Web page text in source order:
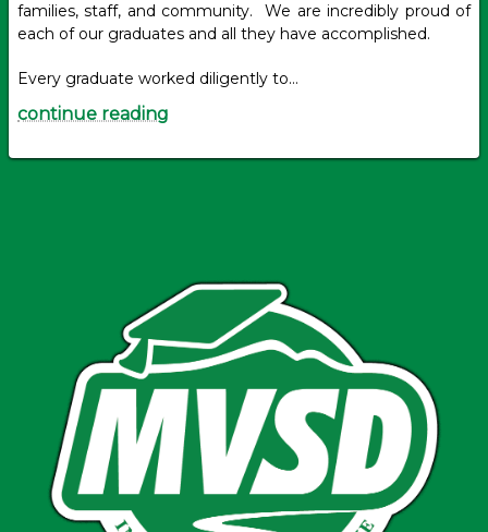
families, staff, and community. We are incredibly proud of
each of our graduates and all they have accomplished.
Every graduate worked diligently to…
continue reading